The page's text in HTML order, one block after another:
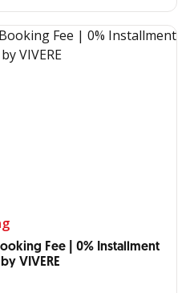
Fee | 0% Installment
VIVERE